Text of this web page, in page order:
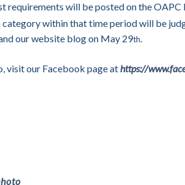
requirements will be posted on the
within that time period will be
our website blog on May 29th.
visit our Facebook page athttps://